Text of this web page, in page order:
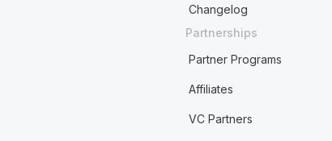
Changelog
Partnerships
Partner Programs
Affiliates
VC Partners